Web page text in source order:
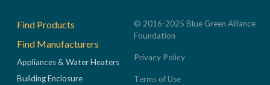
Footer
Find Products
Find Manufacturers
Appliances & Water Heaters
Building Enclosure
© 2016-2025 Blue Green Alliance
Foundation
Privacy Policy
Terms of Use